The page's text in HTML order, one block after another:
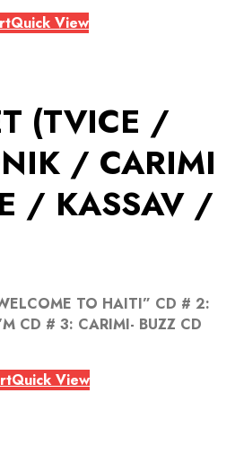
Quick View
(TVICE /
/ CARIMI
/ KASSAV /
TO HAITI” CD # 2:
CD # 3: CARIMI- BUZZ CD
Quick View